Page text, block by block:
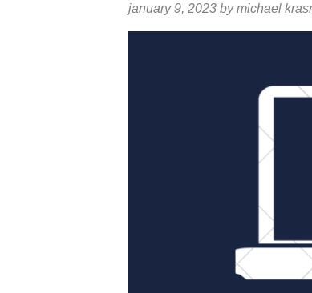
january 9, 2023 bymichael